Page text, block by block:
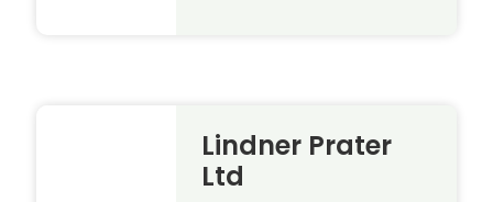
Lindner Prater
Ltd